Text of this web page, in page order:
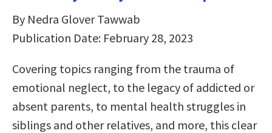
By Nedra Glover Tawwab
Publication Date: February 28, 2023
Covering topics ranging from the trauma of
emotional neglect, to the legacy of addicted or
absent parents, to mental health struggles in
siblings and other relatives, and more, this clear